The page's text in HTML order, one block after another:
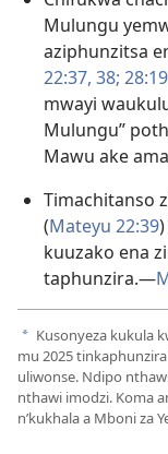
Mulungu
aziphunzitsa
22:37, 38;
mwayi
Mulungu”
Mawu ake
Timachitanso
(Mateyu 22:39
kuuzako ena
taphunzira.​—
a Kusonyeza kukula
mu 2025
uliwonse. Ndipo
nthawi imodzi. Koma
n’kukhala a Mboni za